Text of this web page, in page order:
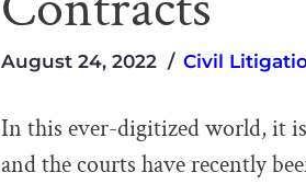
August 24, 2022 Civil
In this ever-digitized world, it
and the courts have recently